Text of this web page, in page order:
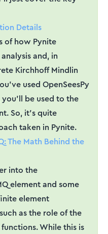
Details
of how Pynite
and, in
Kirchhoff Mindlin
used OpenSeesPy
you'll be used to the
So, it's quite
taken in Pynite.
The Math Behind the
into the
element and some
element
as the role of the
While this is